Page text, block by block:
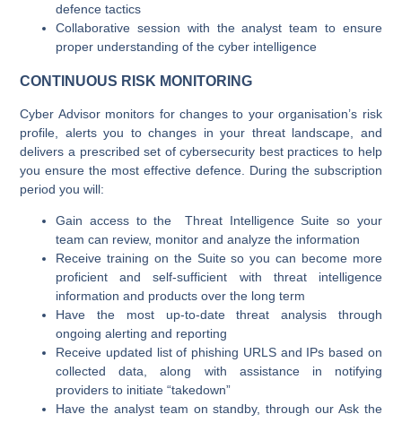
defence tactics
Collaborative session with the analyst team to ensure
proper understanding of the cyber intelligence
CONTINUOUS RISK MONITORING
Cyber Advisor monitors for changes to your organisation’s risk
profile, alerts you to changes in your threat landscape, and
delivers a prescribed set of cybersecurity best practices to help
you ensure the most effective defence. During the subscription
period you will:
Gain access to the Threat Intelligence Suite so your
team can review, monitor and analyze the information
Receive training on the Suite so you can become more
proficient and self-sufficient with threat intelligence
information and products over the long term
Have the most up-to-date threat analysis through
ongoing alerting and reporting
Receive updated list of phishing URLS and IPs based on
collected data, along with assistance in notifying
providers to initiate “takedown”
Have the analyst team on standby, through our Ask the